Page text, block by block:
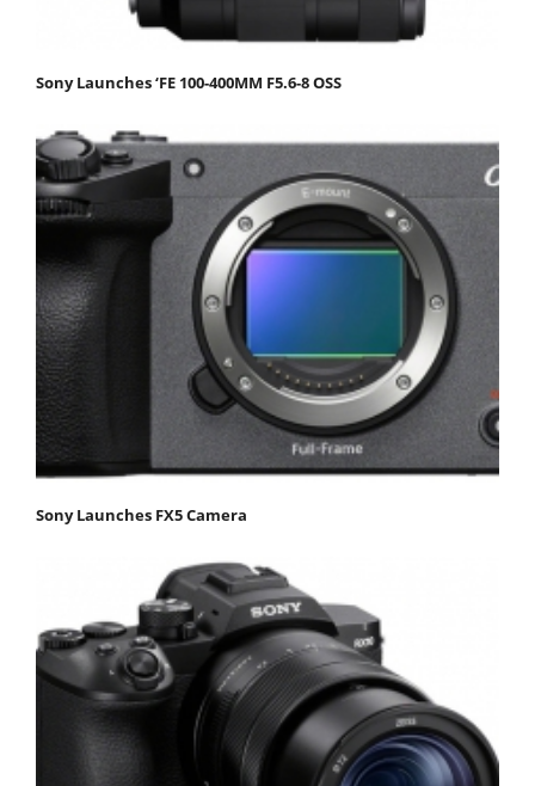
Sony Launches ‘FE 100-400MM F5.6-8 OSS
Sony Launches FX5 Camera